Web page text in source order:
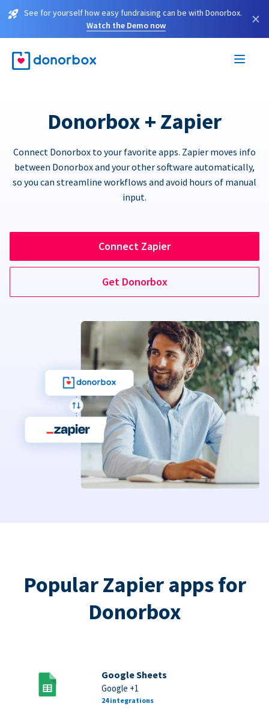
See for yourself how easy fundraising can be with Donorbox.
Watch the Demo now
×
Donorbox + Zapier
Connect Donorbox to your favorite apps. Zapier moves info
between Donorbox and your other software automatically,
so you can streamline workflows and avoid hours of manual
input.
Connect Zapier
Get Donorbox
Popular Zapier apps for
Donorbox
Google Sheets
Google +1
24 integrations